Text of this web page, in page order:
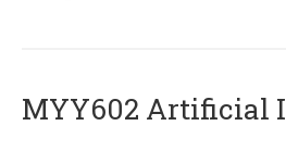
MYY602 Artificial